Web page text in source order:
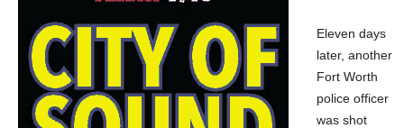
Eleven days
later, another
Fort Worth
police officer
was shot